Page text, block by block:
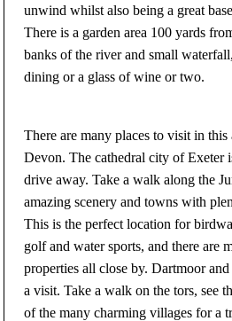
unwind whilst also being a great
There is a garden area 100 yards
banks of the river and small
dining or a glass of wine or two.
There are many places to visit in
Devon. The cathedral city of Exeter
drive away. Take a walk along the
amazing scenery and towns with
This is the perfect location for
golf and water sports, and there are
properties all close by. Dartmoor
a visit. Take a walk on the tors, see
of the many charming villages for a